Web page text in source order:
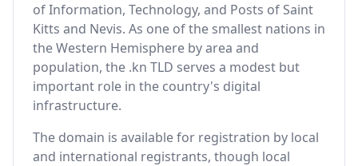
of Information, Technology, and Posts of Saint
Kitts and Nevis. As one of the smallest nations in
the Western Hemisphere by area and
population, the .kn TLD serves a modest but
important role in the country's digital
infrastructure.
The domain is available for registration by local
and international registrants, though local